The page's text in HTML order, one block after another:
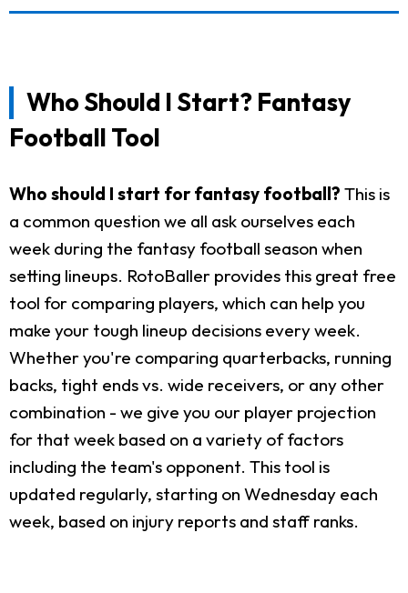
Who Should I Start? Fantasy
Football Tool
Who should I start for fantasy football? This is
a common question we all ask ourselves each
week during the fantasy football season when
setting lineups. RotoBaller provides this great free
tool for comparing players, which can help you
make your tough lineup decisions every week.
Whether you're comparing quarterbacks, running
backs, tight ends vs. wide receivers, or any other
combination - we give you our player projection
for that week based on a variety of factors
including the team's opponent. This tool is
updated regularly, starting on Wednesday each
week, based on injury reports and staff ranks.